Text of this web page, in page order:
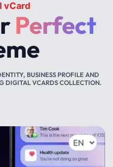
vCard
Perfect
BUSINESS PROFILE AND
DIGITAL VCARDS COLLECTION.